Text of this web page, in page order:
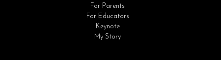
For Parents
For Educators
Keynote
My Story